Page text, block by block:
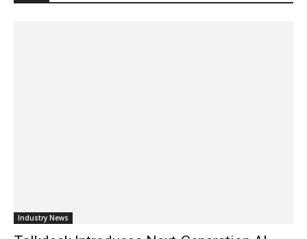
Industry News